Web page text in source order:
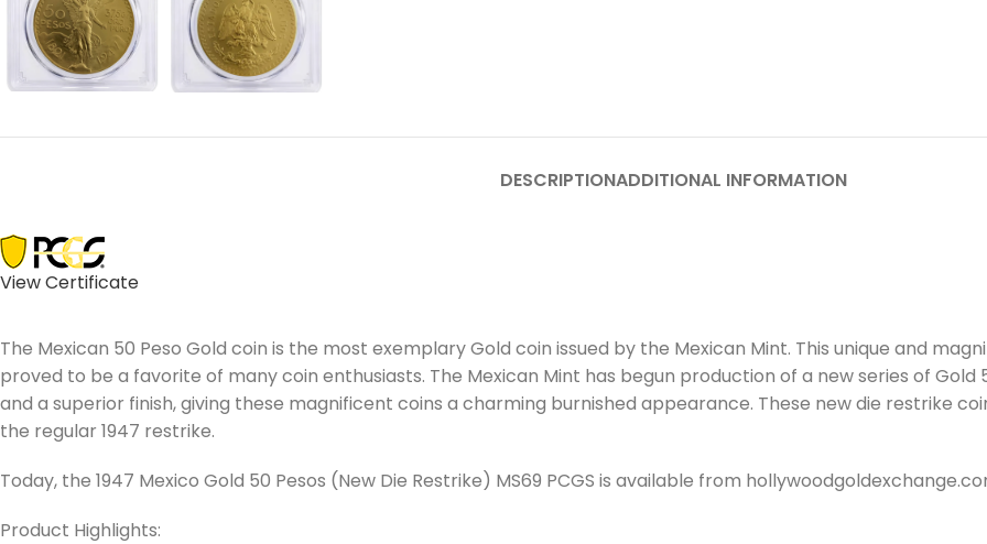
DESCRIPTIONADDITIONAL INFORMATION
View Certificate
The Mexican 50 Peso Gold coin is the most exemplary Gold coin issued by the Mexican Mint. This unique and
proved to be a favorite of many coin enthusiasts. The Mexican Mint has begun production of a new series of Gold
and a superior finish, giving these magnificent coins a charming burnished appearance. These new die restrike
the regular 1947 restrike.
Today, the 1947 Mexico Gold 50 Pesos (New Die Restrike) MS69 PCGS is available from
Product Highlights: